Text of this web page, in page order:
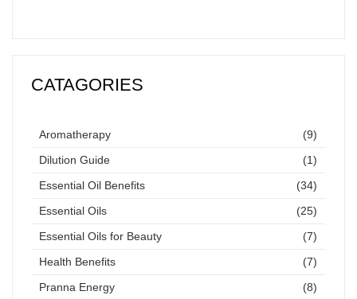
CATAGORIES
Aromatherapy
(9)
Dilution Guide
(1)
Essential Oil Benefits
(34)
Essential Oils
(25)
Essential Oils for Beauty
(7)
Health Benefits
(7)
Pranna Energy
(8)